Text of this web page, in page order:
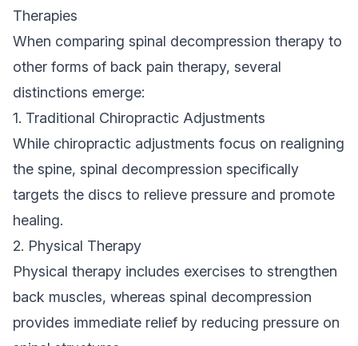
Therapies
When comparing spinal decompression therapy to
other forms of back pain therapy, several
distinctions emerge:
1. Traditional Chiropractic Adjustments
While chiropractic adjustments focus on realigning
the spine, spinal decompression specifically
targets the discs to relieve pressure and promote
healing.
2. Physical Therapy
Physical therapy includes exercises to strengthen
back muscles, whereas spinal decompression
provides immediate relief by reducing pressure on